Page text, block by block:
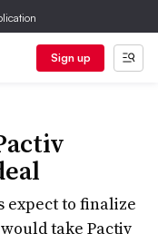
Sign up
expect to finalize
take Pactiv